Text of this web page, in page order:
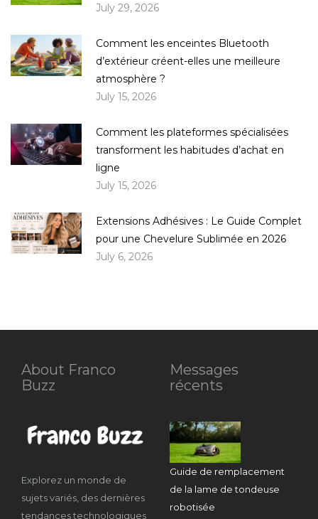
July 29, 2026
Comment les enceintes Bluetooth
d’extérieur créent-elles une meilleure
atmosphère ?
July 15, 2026
Comment les plateformes spécialisées
transforment les habitudes d’achat en
ligne
July 15, 2026
Extensions Adhésives : Le Guide Complet
pour une Chevelure Sublimée en 2026
July 6, 2026
About Franco
Buzz
Explorez un monde de
sujets variés, des dernières
tendances technologiques
Messages
récents
Guide de remplacement
de la lame de tondeuse
robotisée